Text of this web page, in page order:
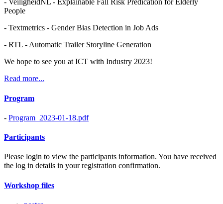
- VeiligheidNL - Explainable Fall Risk Predication for Elderly
People
- Textmetrics - Gender Bias Detection in Job Ads
- RTL - Automatic Trailer Storyline Generation
We hope to see you at ICT with Industry 2023!
Read more...
Program
- Program_2023-01-18.pdf
Participants
Please login to view the participants information. You have received
the log in details in your registration confirmation.
Workshop files